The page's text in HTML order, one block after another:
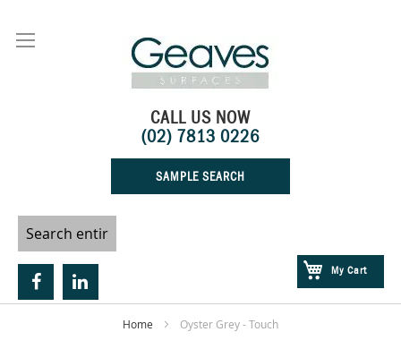
Content
My Cart
CALL US NOW
(02) 7813 0226
SAMPLE SEARCH
Home Oyster Grey - Touch